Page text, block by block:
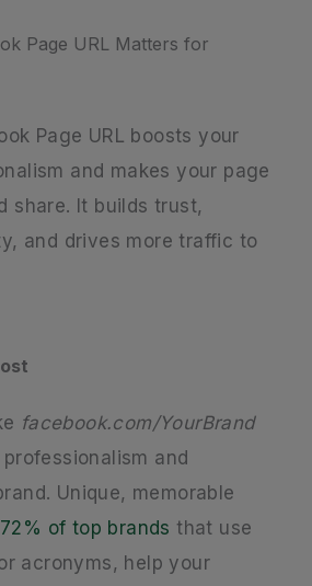
Page URL Matters for
Page URL boosts your
and makes your page
share. It builds trust,
and drives more traffic to
facebook.com/YourBrand
and
Unique, memorable
72% of top brands that use
acronyms, help your